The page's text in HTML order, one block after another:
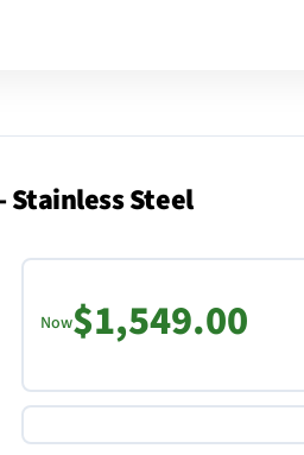
Stainless Steel
Now$1,549.00